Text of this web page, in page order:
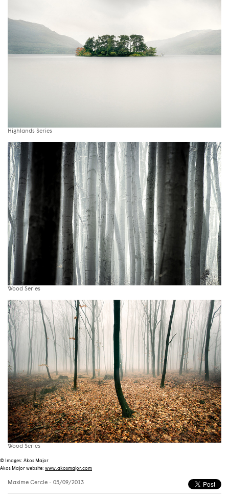
Highlands Series
Wood Series
Wood Series
© Images: Akos Major
Akos Major website: www.akosmajor.com
Maxime Cercle - 05/09/2013